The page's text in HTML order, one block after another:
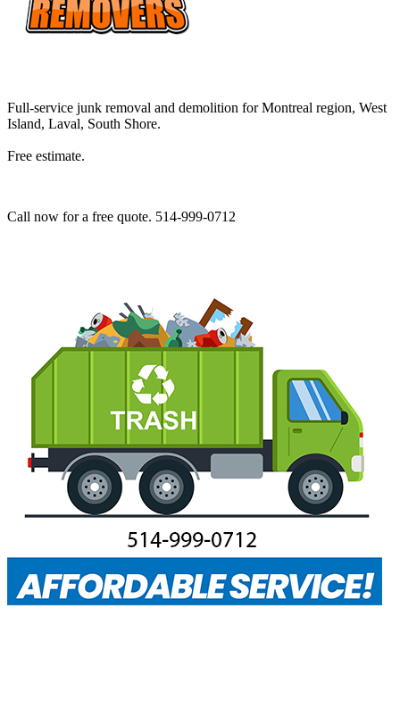
Full-service junk removal and demolition for Montreal region, West
Island, Laval, South Shore.
Free estimate.
Call now for a free quote. 514-999-0712